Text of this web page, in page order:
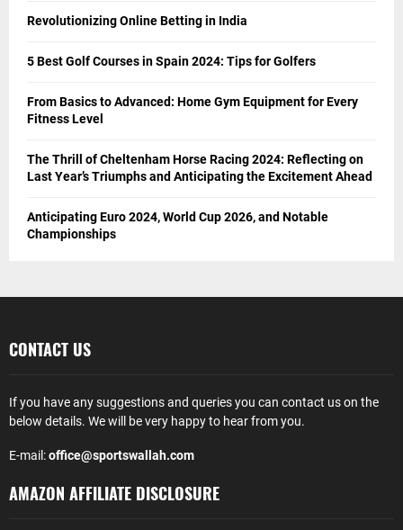
for Amateur Sports
Why Is Cricket Quickly Becoming Asia’s Next Big Sports?
Know
Money Management Tips When Betting On NBA Games
From Basics to Advanced: Home Gym Equipment for Every
The Thrill of Cheltenham Horse Racing 2024: Reflecting on
Last Year’s Triumphs and Anticipating the Excitement Ahead
Championships